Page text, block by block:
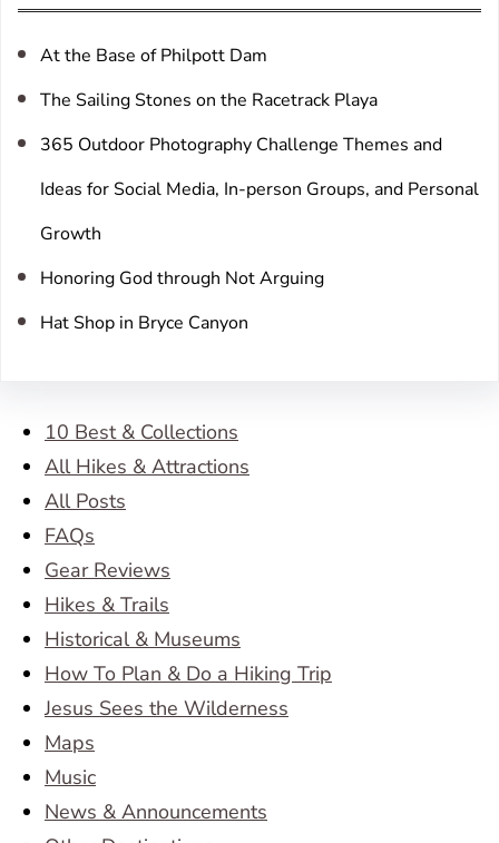
At the Base of Philpott Dam
The Sailing Stones on the Racetrack Playa
365 Outdoor Photography Challenge Themes and
Ideas for Social Media, In-person Groups, and Personal
Growth
Honoring God through Not Arguing
Hat Shop in Bryce Canyon
10 Best & Collections
All Hikes & Attractions
All Posts
FAQs
Gear Reviews
Hikes & Trails
Historical & Museums
How To Plan & Do a Hiking Trip
Jesus Sees the Wilderness
Maps
Music
News & Announcements